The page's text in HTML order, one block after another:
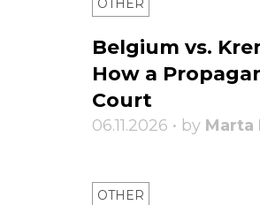
OTHER
Belgium vs.
How a
Court
06.11.2026 • by Marta
OTHER